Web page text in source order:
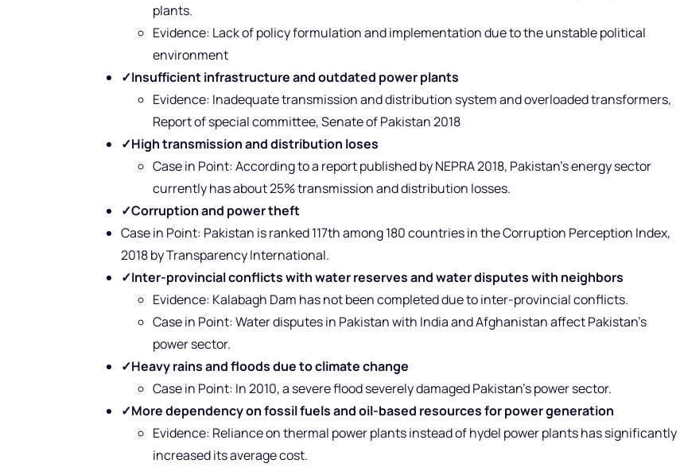
plants.
Evidence: Lack of policy formulation and implementation due to the unstable political
environment
✓Insufficient infrastructure and outdated power plants
Evidence: Inadequate transmission and distribution system and overloaded transformers,
Report of special committee, Senate of Pakistan 2018
✓High transmission and distribution loses
Case in Point: According to a report published by NEPRA 2018, Pakistan’s energy sector
currently has about 25% transmission and distribution losses.
✓Corruption and power theft
Case in Point: Pakistan is ranked 117th among 180 countries in the Corruption Perception Index,
2018 by Transparency International.
✓Inter-provincial conflicts with water reserves and water disputes with neighbors
Evidence: Kalabagh Dam has not been completed due to inter-provincial conflicts.
Case in Point: Water disputes in Pakistan with India and Afghanistan affect Pakistan’s
power sector.
✓Heavy rains and floods due to climate change
Case in Point: In 2010, a severe flood severely damaged Pakistan’s power sector.
✓More dependency on fossil fuels and oil-based resources for power generation
Evidence: Reliance on thermal power plants instead of hydel power plants has significantly
increased its average cost.